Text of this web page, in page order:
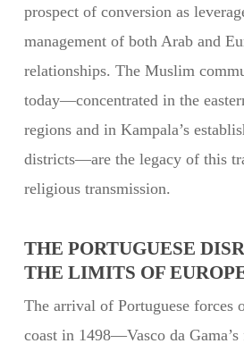
prospect of conversion as
management of both Arab and
relationships. The Muslim
today—concentrated in the
regions and in Kampala’s
districts—are the legacy of this
religious transmission.
THE PORTUGUESE
THE LIMITS OF
The arrival of Portuguese forces
coast in 1498—Vasco da